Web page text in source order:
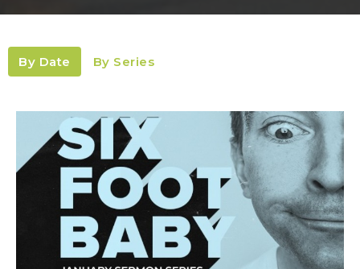
By Date By Series